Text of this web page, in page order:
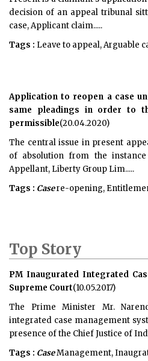
decision of an appeal tribunal
case, Applicant claim.....
Tags : Leave to appeal, Arguable
Application to reopen a case
same pleadings in order to
permissible(20.04.2020)
The central issue in present
of absolution from the
Appellant, Liberty Group Lim.....
Tags : Casere-opening,
Top Story
PM Inaugurated Integrated
Supreme Court(10.05.2017)
The Prime Minister Mr.
integrated case management
presence of the Chief Justice of
Tags : CaseManagement,